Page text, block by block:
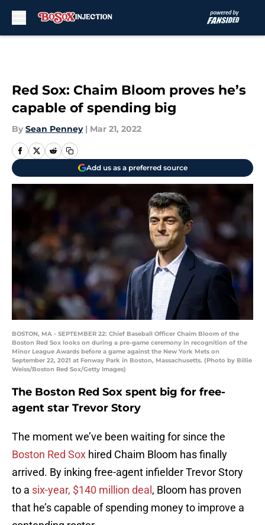
Red Sox: Chaim Bloom proves he’s
capable of spending big
By Sean Penney | Mar 21, 2022
Add us as a preferred source
BOSTON, MA - SEPTEMBER 22: Chief Baseball Officer Chaim Bloom of the
Boston Red Sox looks on during a pre-game ceremony in recognition of the
Minor League Awards before a game against the New York Mets on
September 22, 2021 at Fenway Park in Boston, Massachusetts. (Photo by Billie
Weiss/Boston Red Sox/Getty Images)
The Boston Red Sox spent big for free-
agent star Trevor Story
The moment we’ve been waiting for since the
Boston Red Sox hired Chaim Bloom has finally
arrived. By inking free-agent infielder Trevor Story
to a six-year, $140 million deal , Bloom has proven
that he’s capable of spending money to improve a